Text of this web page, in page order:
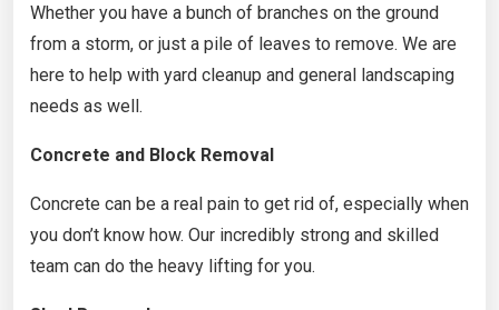
Whether you have a bunch of branches on the ground
from a storm, or just a pile of leaves to remove. We are
here to help with yard cleanup and general landscaping
needs as well.
Concrete and Block Removal
Concrete can be a real pain to get rid of, especially when
you don’t know how. Our incredibly strong and skilled
team can do the heavy lifting for you.